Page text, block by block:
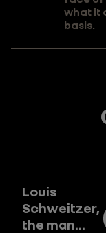
what it
basis.
Louis
Schweitzer,
the man